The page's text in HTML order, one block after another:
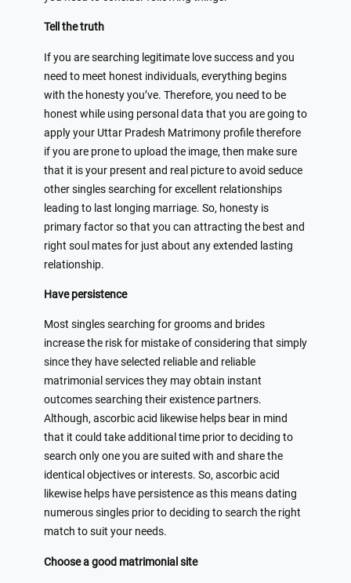
Tell the truth
If you are searching legitimate love success and you
need to meet honest individuals, everything begins
with the honesty you’ve. Therefore, you need to be
honest while using personal data that you are going to
apply your Uttar Pradesh Matrimony profile therefore
if you are prone to upload the image, then make sure
that it is your present and real picture to avoid seduce
other singles searching for excellent relationships
leading to last longing marriage. So, honesty is
primary factor so that you can attracting the best and
right soul mates for just about any extended lasting
relationship.
Have persistence
Most singles searching for grooms and brides
increase the risk for mistake of considering that simply
since they have selected reliable and reliable
matrimonial services they may obtain instant
outcomes searching their existence partners.
Although, ascorbic acid likewise helps bear in mind
that it could take additional time prior to deciding to
search only one you are suited with and share the
identical objectives or interests. So, ascorbic acid
likewise helps have persistence as this means dating
numerous singles prior to deciding to search the right
match to suit your needs.
Choose a good matrimonial site